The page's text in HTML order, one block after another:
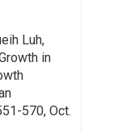
Luh,
in
570, Oct.